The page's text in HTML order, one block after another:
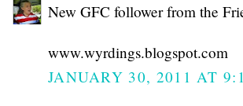
New GFC follower from the
www.wyrdings.blogspot.com
JANUARY 30, 2011 AT